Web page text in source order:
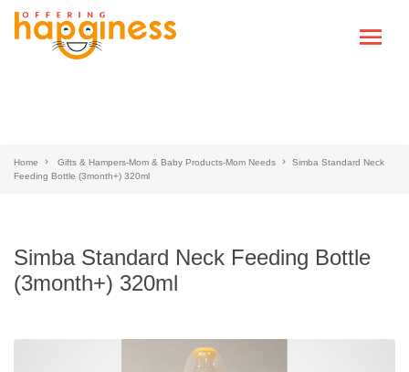
Home Gifts & Hampers-Mom & Baby Products-Mom Needs
Simba Standard Neck
Feeding Bottle (3month+) 320ml
Simba Standard Neck Feeding Bottle
(3month+) 320ml